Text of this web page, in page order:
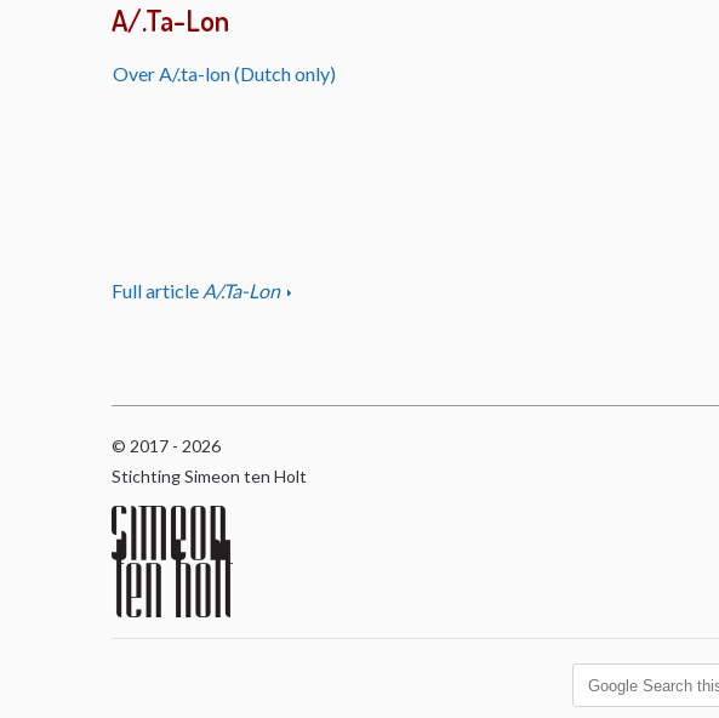
A/.Ta-Lon
Over A/.ta-lon (Dutch only)
Full article A/.Ta-Lon
© 2017 - 2026
Stichting Simeon ten Holt